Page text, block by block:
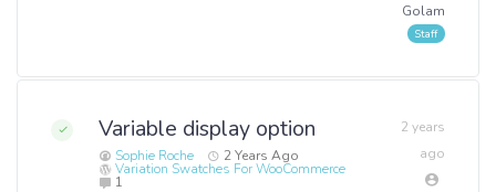
Golam
Variable display option
Sophie Roche 2 Years Ago
Variation Swatches For WooCommerce
1
2 years
ago